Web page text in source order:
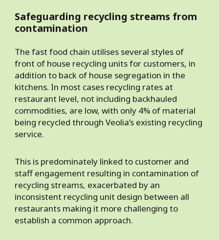
Safeguarding recycling streams from
contamination
The fast food chain utilises several styles of
front of house recycling units for customers, in
addition to back of house segregation in the
kitchens. In most cases recycling rates at
restaurant level, not including backhauled
commodities, are low, with only 4% of material
being recycled through Veolia’s existing recycling
service.
This is predominately linked to customer and
staff engagement resulting in contamination of
recycling streams, exacerbated by an
inconsistent recycling unit design between all
restaurants making it more challenging to
establish a common approach.